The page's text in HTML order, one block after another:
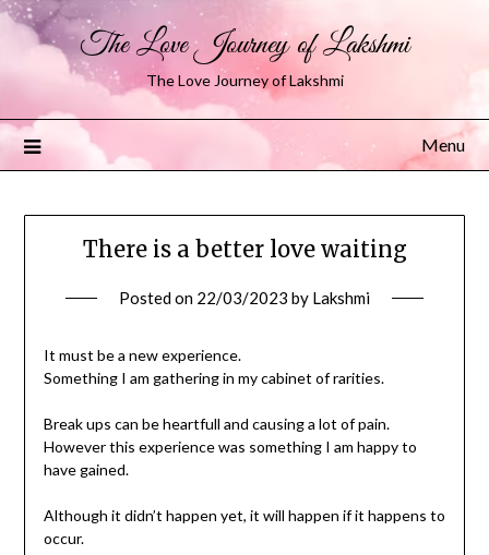
The Love Journey of Lakshmi
The Love Journey of Lakshmi
Menu
There is a better love waiting
Posted on 22/03/2023 by Lakshmi
It must be a new experience.
Something I am gathering in my cabinet of rarities.
Break ups can be heartfull and causing a lot of pain.
However this experience was something I am happy to
have gained.
Although it didn’t happen yet, it will happen if it happens to
occur.